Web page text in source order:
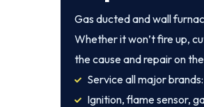
Gas ducted and wall
Whether it won’t fire up,
the cause and repair on
Service all major
Ignition, flame sensor,